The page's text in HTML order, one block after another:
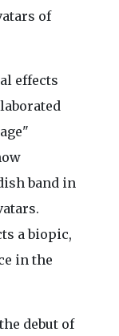
of
effects
band in
a biopic,
in the
debut of